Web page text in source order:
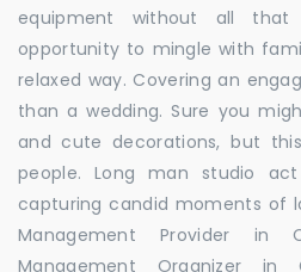
equipment without all
opportunity to mingle with
relaxed way. Covering an
than a wedding. Sure you
and cute decorations, but
people. Long man studio
capturing candid moments of
Management Provider in
Management Organizer in